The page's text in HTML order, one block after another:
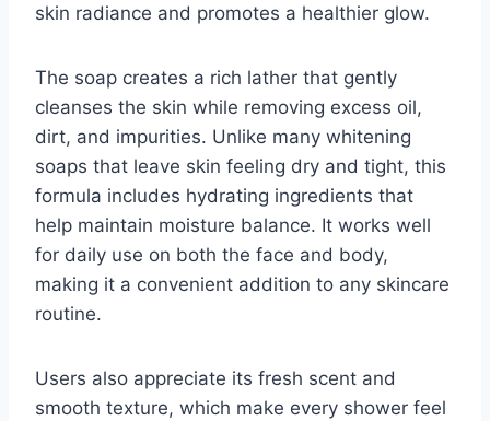
skin radiance and promotes a healthier glow.
The soap creates a rich lather that gently
cleanses the skin while removing excess oil,
dirt, and impurities. Unlike many whitening
soaps that leave skin feeling dry and tight, this
formula includes hydrating ingredients that
help maintain moisture balance. It works well
for daily use on both the face and body,
making it a convenient addition to any skincare
routine.
Users also appreciate its fresh scent and
smooth texture, which make every shower feel